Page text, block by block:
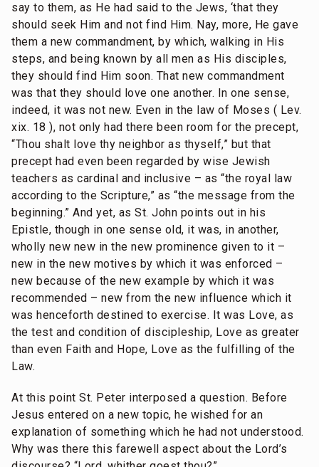
say to them, as He had said to the Jews, ‘that they
should seek Him and not find Him. Nay, more, He gave
them a new commandment, by which, walking in His
steps, and being known by all men as His disciples,
they should find Him soon. That new commandment
was that they should love one another. In one sense,
indeed, it was not new. Even in the law of Moses ( Lev.
xix. 18 ), not only had there been room for the precept,
“Thou shalt love thy neighbor as thyself,” but that
precept had even been regarded by wise Jewish
teachers as cardinal and inclusive – as “the royal law
according to the Scripture,” as “the message from the
beginning.” And yet, as St. John points out in his
Epistle, though in one sense old, it was, in another,
wholly new new in the new prominence given to it –
new in the new motives by which it was enforced –
new because of the new example by which it was
recommended – new from the new influence which it
was henceforth destined to exercise. It was Love, as
the test and condition of discipleship, Love as greater
than even Faith and Hope, Love as the fulfilling of the
Law.
At this point St. Peter interposed a question. Before
Jesus entered on a new topic, he wished for an
explanation of something which he had not understood.
Why was there this farewell aspect about the Lord’s